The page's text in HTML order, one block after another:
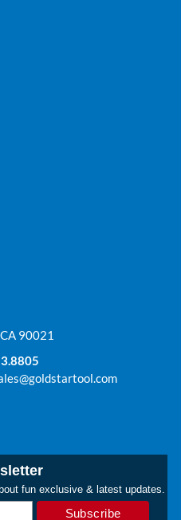
90021
fun exclusive & latest updates.